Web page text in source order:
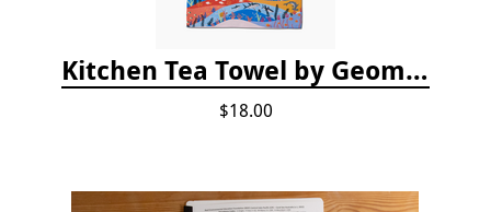
Kitchen Tea Towel by Geometry - Oceans
$18.00